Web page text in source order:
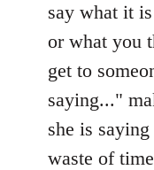
say what it
or what you
get to
saying..."
she is
waste of